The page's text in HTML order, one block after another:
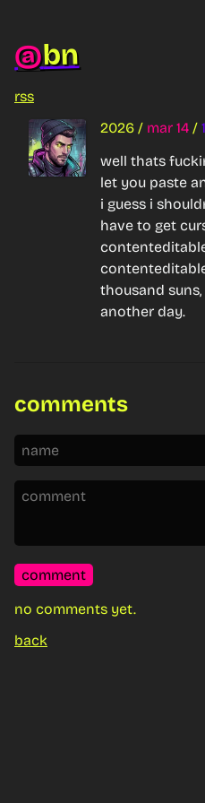
@bn
rss
2026 / mar 14 /
well thats
let you paste
i guess i
have to get
thousand
another day.
comments
comment
no comments yet.
back